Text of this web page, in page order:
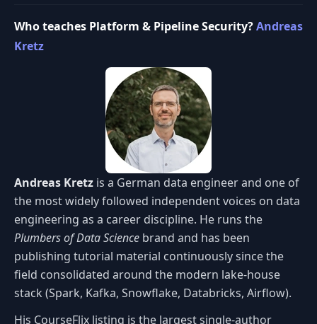
Who teaches Platform & Pipeline Security?Andreas
Kretz
Andreas Kretz is a German data engineer and one of
the most widely followed independent voices on data
engineering as a career discipline. He runs the
Plumbers of Data Science brand and has been
publishing tutorial material continuously since the
field consolidated around the modern lake-house
stack (Spark, Kafka, Snowflake, Databricks, Airflow).
His CourseFlix listing is the largest single-author